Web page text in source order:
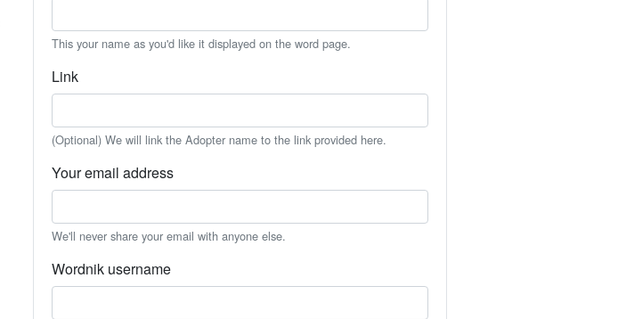
This your name as you'd like it displayed on the word page.
Link
(Optional) We will link the Adopter name to the link provided here.
Your email address
We'll never share your email with anyone else.
Wordnik username